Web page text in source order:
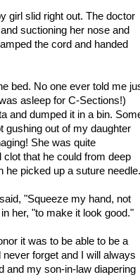
girl slid right out. The doctor
suctioning her nose and
the cord and handed
bed. No one ever told me
asleep for C-Sections!)
and dumped it in a bin.
gushing out of my daughter
She was quite
that he could from deep
he picked up a suture
"Squeeze my hand, not
her, "to make it look good."
it was to be able to be a
forget and I will always
and my son-in-law diapering